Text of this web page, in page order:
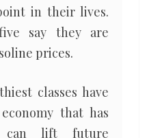
in their lives.
say they are
prices.
classes have
that has
can lift future